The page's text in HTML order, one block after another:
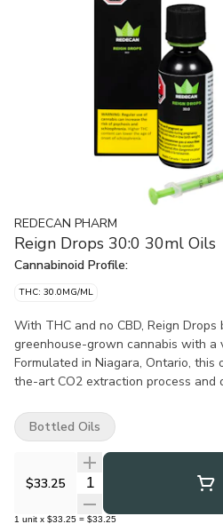
REDECAN PHARM
Reign Drops 30:0 30ml Oils
Cannabinoid Profile:
THC: 30.0MG/ML
With THC and no CBD, Reign
greenhouse-grown cannabis with a
Formulated in Niagara, Ontario,
the-art CO2 extraction process and
ingestion only. DO NOT smoke or
directed.
$33.25 Quantity Selector
1 unit x $33.25 = $33.25
Bottled Oils